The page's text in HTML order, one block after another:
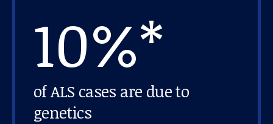
10%*
of ALS cases are due to
genetics